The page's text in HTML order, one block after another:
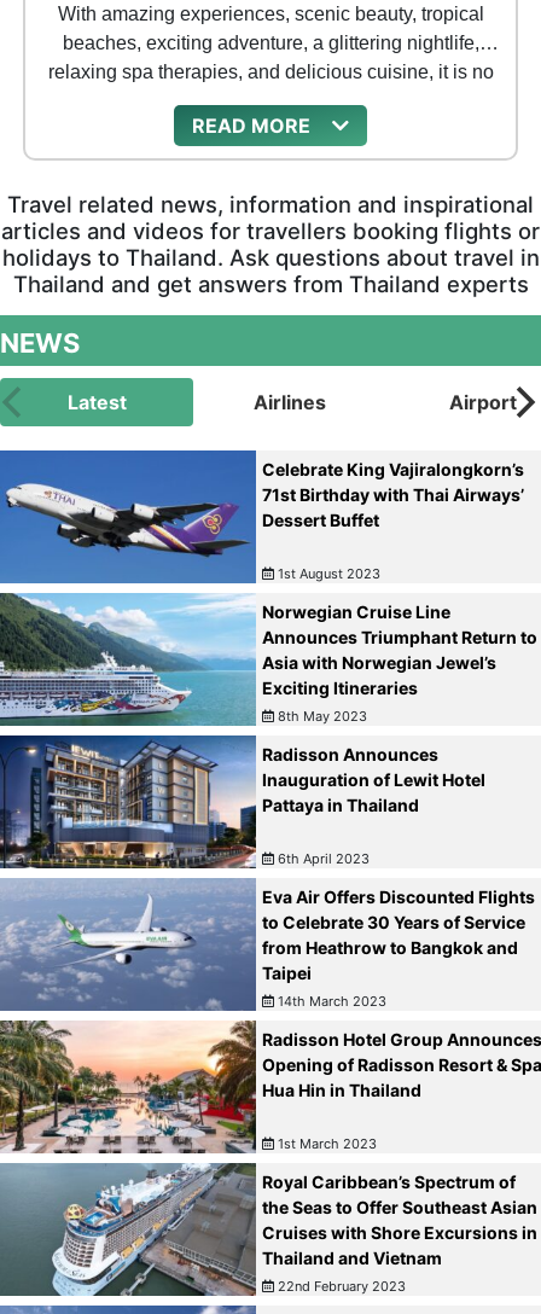
With amazing experiences, scenic beauty, tropical
beaches, exciting adventure, a glittering nightlife,
relaxing spa therapies, and delicious cuisine, it is no
surprise that Thailand has become a favorite tourist
destination for travelers from across the world.
READ
Travel related news, information and inspirational
articles and videos for travellers booking flights or
holidays to Thailand. Ask questions about travel in
Thailand and get answers from Thailand experts
NEWS
Latest Airlines Airport
Celebrate King Vajiralongkorn’s
71st Birthday with Thai Airways’
Dessert Buffet
1st August 2023
Norwegian Cruise Line
Announces Triumphant Return to
Asia with Norwegian Jewel’s
Exciting Itineraries
8th May 2023
Radisson Announces
Inauguration of Lewit Hotel
Pattaya in Thailand
6th April 2023
Eva Air Offers Discounted Flights
to Celebrate 30 Years of Service
from Heathrow to Bangkok and
Taipei
14th March 2023
Radisson Hotel Group
Opening of Radisson Resort &
Hua Hin in Thailand
1st March 2023
Royal Caribbean’s Spectrum of
the Seas to Offer Southeast Asian
Cruises with Shore Excursions in
Thailand and Vietnam
22nd February 2023